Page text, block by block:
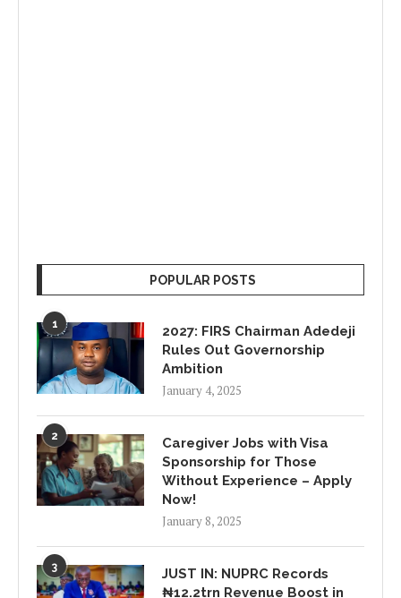
POPULAR POSTS
1
2027: FIRS Chairman Adedeji
Rules Out Governorship
Ambition
January 4, 2025
2
Caregiver Jobs with Visa
Sponsorship for Those
Without Experience – Apply
Now!
January 8, 2025
3
JUST IN: NUPRC Records
₦12.2trn Revenue Boost in